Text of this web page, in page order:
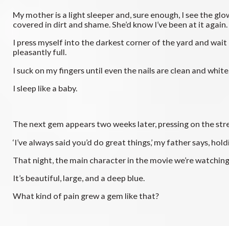
My mother is a light sleeper and, sure enough, I see the
covered in dirt and shame. She’d know I’ve been at it again.
I press myself into the darkest corner of the yard and
pleasantly full.
I suck on my fingers until even the nails are clean and
I sleep like a baby.
The next gem appears two weeks later, pressing on the
‘I’ve always said you’d do great things,’ my father says,
That night, the main character in the movie we’re
It’s beautiful, large, and a deep blue.
What kind of pain grew a gem like that?